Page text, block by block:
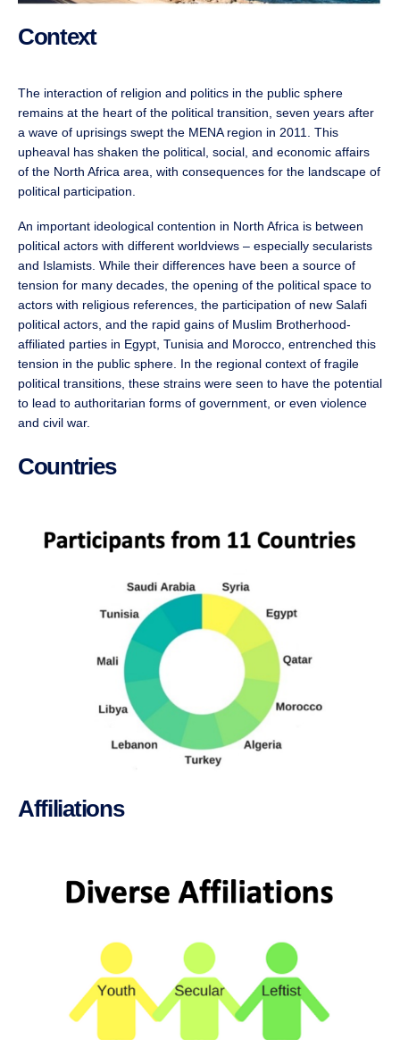
Context
The interaction of religion and politics in the public sphere
remains at the heart of the political transition, seven years after
a wave of uprisings swept the MENA region in 2011. This
upheaval has shaken the political, social, and economic affairs
of the North Africa area, with consequences for the landscape of
political participation.
An important ideological contention in North Africa is between
political actors with different worldviews – especially secularists
and Islamists. While their differences have been a source of
tension for many decades, the opening of the political space to
actors with religious references, the participation of new Salafi
political actors, and the rapid gains of Muslim Brotherhood-
affiliated parties in Egypt, Tunisia and Morocco, entrenched this
tension in the public sphere. In the regional context of fragile
political transitions, these strains were seen to have the potential
to lead to authoritarian forms of government, or even violence
and civil war.
Countries
Affiliations